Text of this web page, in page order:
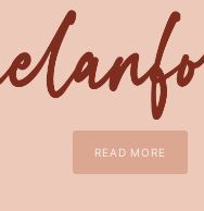
READ MORE